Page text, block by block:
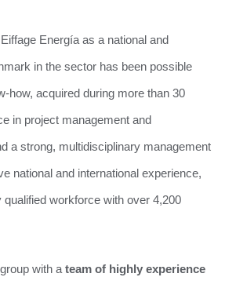
Energía as a national and
in the sector has been possible
how, acquired during more than 30
in project management and
a strong, multidisciplinary management
national and international experience,
qualified workforce with over 4,200
with a team of highly experience